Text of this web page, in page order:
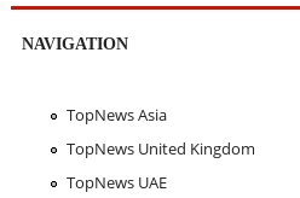
NAVIGATION
TopNews Asia
TopNews United Kingdom
TopNews UAE